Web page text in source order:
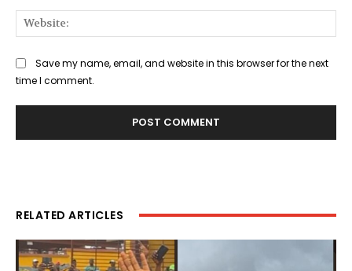
Save my name, email, and website in this browser for the next
time I comment.
RELATED ARTICLES